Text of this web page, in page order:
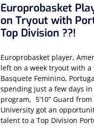
Europrobasket
on Tryout with
Top Division ??!
Europrobasket player,
left on a week tryout with
Basquete Feminino,
spending just a few days
program, 5’10” Guard
University got an
talent to a Top Division